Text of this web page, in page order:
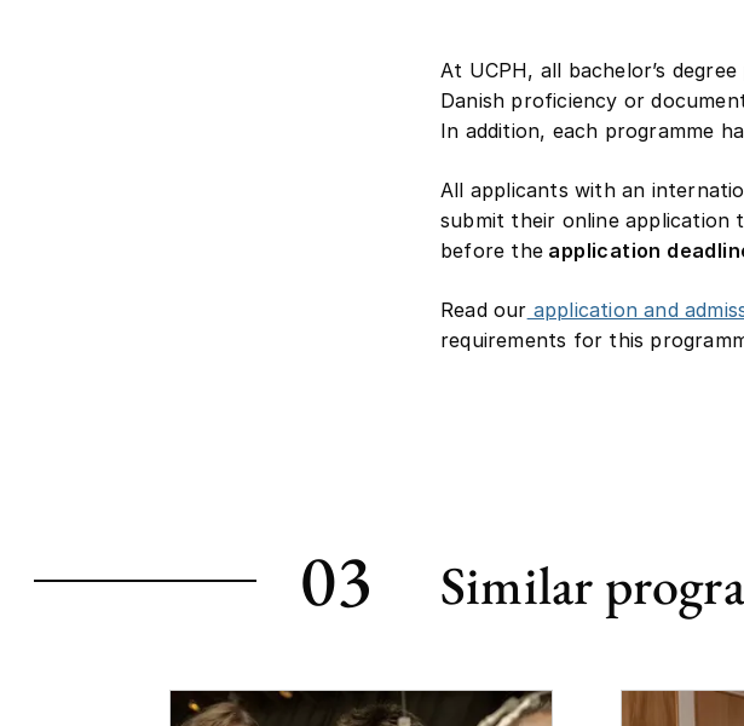
At UCPH, all bachelor’s
Danish proficiency or
In addition, each programme
All applicants with an
submit their online application
before the application
Read our application and
requirements for this
03 Similar